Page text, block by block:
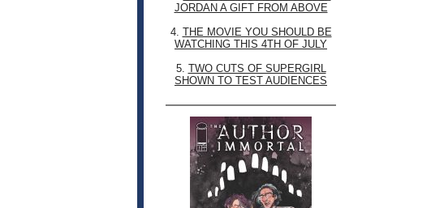
JORDAN A GIFT FROM ABOVE
4. THE MOVIE YOU SHOULD BE
WATCHING THIS 4TH OF JULY
5. TWO CUTS OF SUPERGIRL
SHOWN TO TEST AUDIENCES